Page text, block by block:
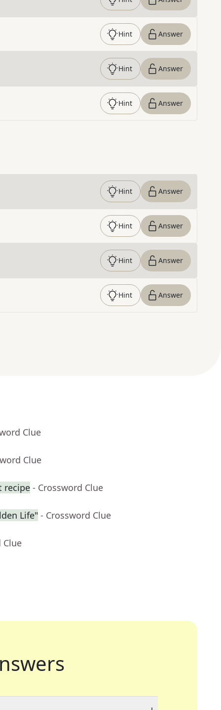
Hint Answer
Hint Answer
Hint Answer
Hint Answer
Hint Answer
Hint Answer
Hint Answer
Clue
Clue
recipe - Crossword Clue
Life" - Crossword Clue
Clue